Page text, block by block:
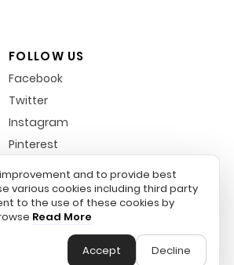
FOLLOW US
Facebook
Twitter
Instagram
Pinterest
and to provide best
various cookies including third party
to the use of these cookies by
Read More
Accept Decline